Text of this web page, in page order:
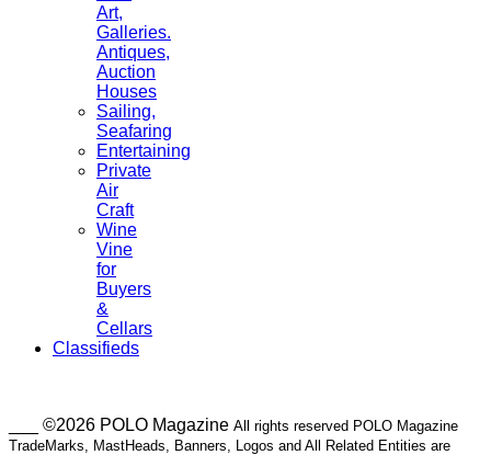
Art,
Galleries.
Antiques,
Auction
Houses
Sailing,
Seafaring
Entertaining
Private
Air
Craft
Wine
Vine
for
Buyers
&
Cellars
Classifieds
___ ©2026 POLO Magazine All rights reserved POLO Magazine
TradeMarks, MastHeads, Banners, Logos and All Related Entities are